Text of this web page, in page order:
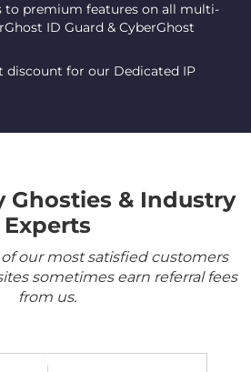
to premium features on all multi-
ID Guard & CyberGhost
discount for our Dedicated IP
Ghosties & Industry
Experts
our most satisfied customers
sometimes earn referral fees
from us.